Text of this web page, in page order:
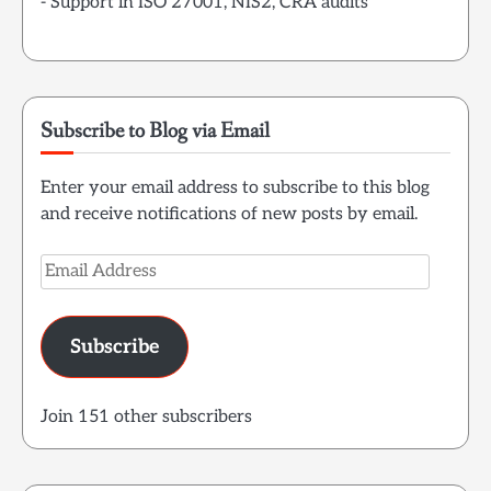
Subscribe to Blog via Email
Enter your email address to subscribe to this blog
and receive notifications of new posts by email.
Email
Address
Subscribe
Join 151 other subscribers